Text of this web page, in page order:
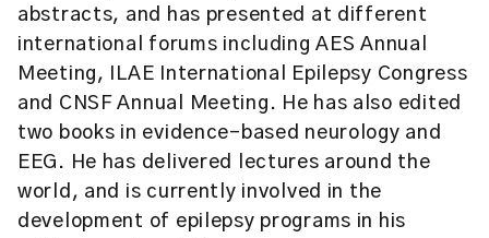
abstracts, and has presented at different
international forums including AES Annual
Meeting, ILAE International Epilepsy Congress
and CNSF Annual Meeting. He has also edited
two books in evidence-based neurology and
EEG. He has delivered lectures around the
world, and is currently involved in the
development of epilepsy programs in his